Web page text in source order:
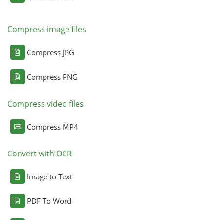
Compress image files
Compress JPG
Compress PNG
Compress video files
Compress MP4
Convert with OCR
Image to Text
PDF To Word